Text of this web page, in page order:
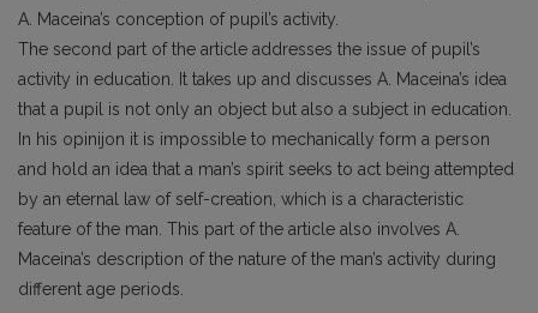
A. Maceina’s conception of pupil’s activity.
The second part of the article addresses the issue of pupil’s
activity in education. It takes up and discusses A. Maceina’s idea
that a pupil is not only an object but also a subject in education.
In his opinijon it is impossible to mechanically form a person
and hold an idea that a man’s spirit seeks to act being attempted
by an eternal law of self-creation, which is a characteristic
feature of the man. This part of the article also involves A.
Maceina’s description of the nature of the man’s activity during
different age periods.